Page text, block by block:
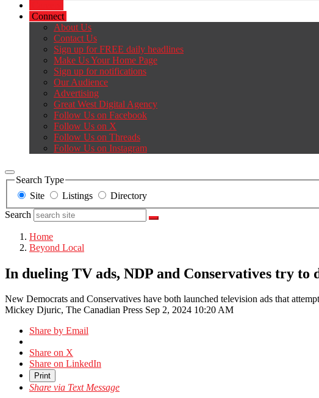
Connect
About Us
Contact Us
Sign up for FREE daily headlines
Make Us Your Home Page
Sign up for notifications
Our Audience
Advertising
Great West Digital Agency
Follow Us on Facebook
Follow Us on X
Follow Us on Threads
Follow Us on Instagram
Search Type
Site
Listings
Directory
Search
Home
Beyond Local
In dueling TV ads, NDP and Conservatives try to
New Democrats and Conservatives have both launched television ads that
Mickey Djuric, The Canadian Press Sep 2, 2024 10:20 AM
Share by Email
Share on X
Share on LinkedIn
Print
Share via Text Message